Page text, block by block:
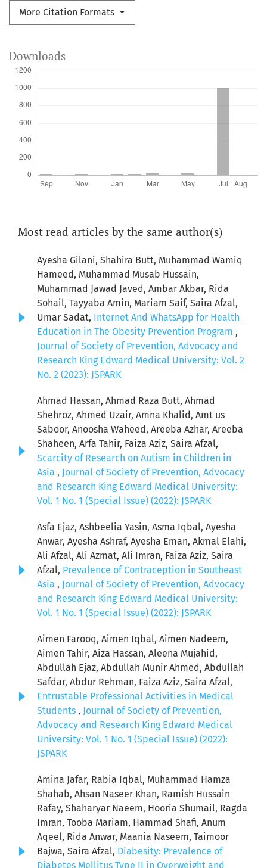
More Citation Formats
Downloads
Most read articles by the same author(s)
Ayesha Gilani, Shahira Butt, Muhammad Wamiq
Hameed, Muhammad Musab Hussain,
Muhammad Jawad Javed, Ambar Akbar, Rida
Sohail, Tayyaba Amin, Mariam Saif, Saira Afzal,
Umar Sadat, Internet And WhatsApp for Health
Education in The Obesity Prevention Program ,
Journal of Society of Prevention, Advocacy and
Research King Edward Medical University: Vol. 2
No. 2 (2023): JSPARK
Ahmad Hassan, Ahmad Raza Butt, Ahmad
Shehroz, Ahmed Uzair, Amna Khalid, Amt us
Saboor, Anoosha Waheed, Areeba Azhar, Areeba
Shaheen, Arfa Tahir, Faiza Aziz, Saira Afzal,
Scarcity of Research on Autism in Children in
Asia , Journal of Society of Prevention, Advocacy
and Research King Edward Medical University:
Vol. 1 No. 1 (Special Issue) (2022): JSPARK
Asfa Ejaz, Ashbeelia Yasin, Asma Iqbal, Ayesha
Anwar, Ayesha Ashraf, Ayesha Eman, Akmal Elahi,
Ali Afzal, Ali Azmat, Ali Imran, Faiza Aziz, Saira
Afzal, Prevalence of Contraception in Southeast
Asia , Journal of Society of Prevention, Advocacy
and Research King Edward Medical University:
Vol. 1 No. 1 (Special Issue) (2022): JSPARK
Aimen Farooq, Aimen Iqbal, Aimen Nadeem,
Aimen Tahir, Aiza Hassan, Aleena Mujahid,
Abdullah Ejaz, Abdullah Munir Ahmed, Abdullah
Safdar, Abdur Rehman, Faiza Aziz, Saira Afzal,
Entrustable Professional Activities in Medical
Students , Journal of Society of Prevention,
Advocacy and Research King Edward Medical
University: Vol. 1 No. 1 (Special Issue) (2022):
JSPARK
Amina Jafar, Rabia Iqbal, Muhammad Hamza
Shahab, Ahsan Naseer Khan, Ramish Hussain
Rafay, Shaharyar Naeem, Hooria Shumail, Ragda
Imran, Tooba Mariam, Hammad Shafi, Anum
Aqeel, Rida Anwar, Maania Naseem, Taimoor
Bajwa, Saira Afzal, Diabesity: Prevalence of
Diabetes Mellitus Type II in Overweight and